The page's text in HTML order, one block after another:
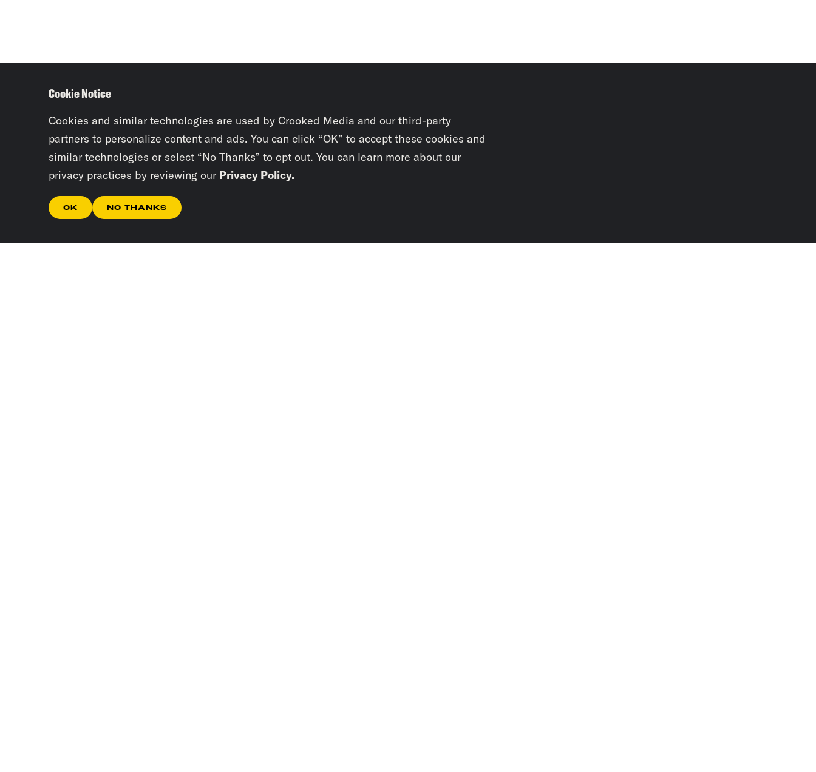
Cookie Notice
Cookies and similar technologies are used by Crooked Media and our third-party
partners to personalize content and ads. You can click “OK” to accept these cookies and
similar technologies or select “No Thanks” to opt out. You can learn more about our
privacy practices by reviewing our Privacy Policy.
OK NO THANKS